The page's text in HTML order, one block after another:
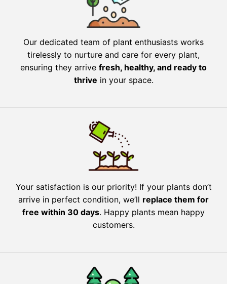
Our dedicated team of plant enthusiasts works
tirelessly to nurture and care for every plant,
ensuring they arrive fresh, healthy, and ready to
thrive in your space.
Your satisfaction is our priority! If your plants don’t
arrive in perfect condition, we’ll replace them for
free within 30 days. Happy plants mean happy
customers.